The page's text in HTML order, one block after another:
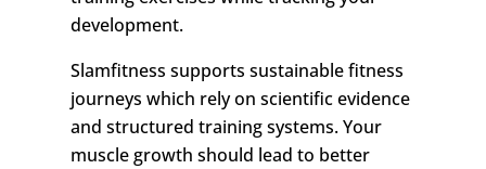
development.
Slamfitness supports sustainable fitness
journeys which rely on scientific evidence
and structured training systems. Your
muscle growth should lead to better